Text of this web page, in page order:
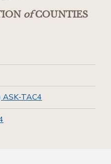
ofCOUNTIES
ASK-TAC4